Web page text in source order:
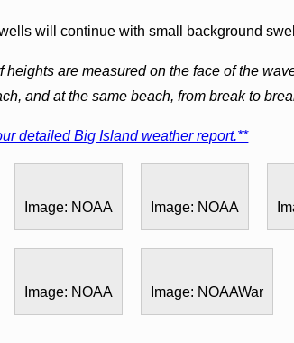
will continue with small background
heights are measured on the face of the
and at the same beach, from break to
detailed Big Island weather report.**
Image: NOAA Image: NOAA
Image: NOAA Image: NOAAWar